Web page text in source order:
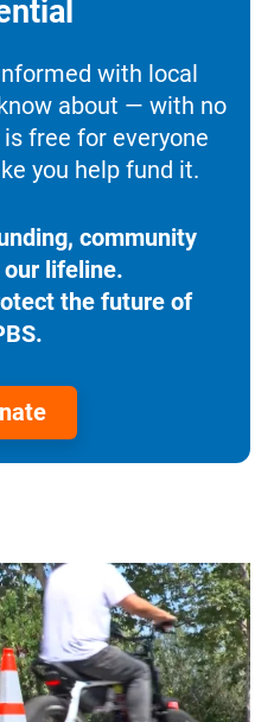
with local
about — with no
free for everyone
you help fund it.
community
lifeline.
the future of